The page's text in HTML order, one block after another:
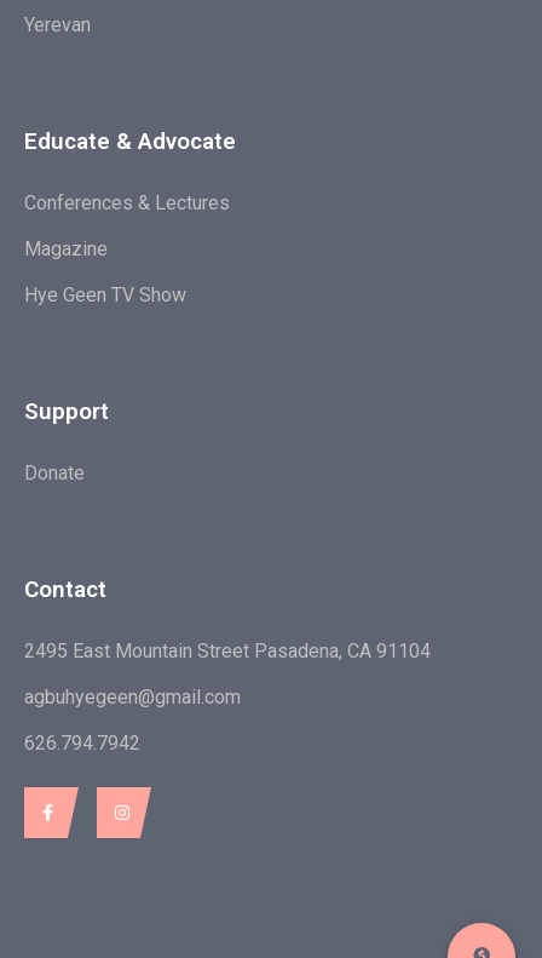
Yerevan
Educate & Advocate
Conferences & Lectures
Magazine
Hye Geen TV Show
Support
Donate
Contact
2495 East Mountain Street Pasadena, CA 91104
agbuhyegeen@gmail.com
626.794.7942